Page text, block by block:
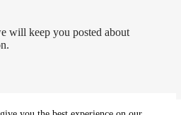
will keep you posted about